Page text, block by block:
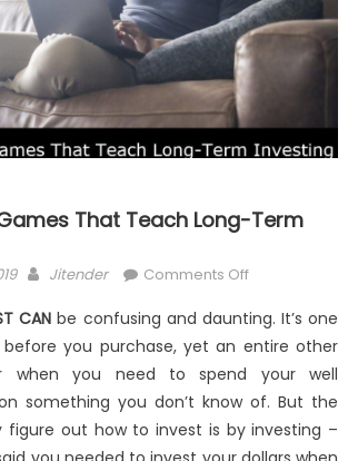
That Teach Long-Term
Author
Jitender Comments Offon
Investment
Games
That
Teach
Long-
Term
CAN be confusing and daunting. It’s one
you purchase, yet an entire other
when you need to spend your well
something you don’t know of. But the
figure out how to invest is by investing –